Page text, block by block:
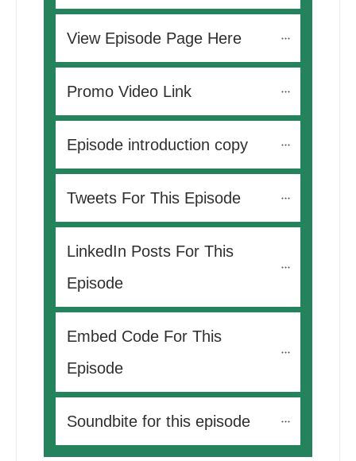
View Episode Page Here
Promo Video Link
Episode introduction copy
Tweets For This Episode
LinkedIn Posts For This
Episode
Embed Code For This
Episode
Soundbite for this episode